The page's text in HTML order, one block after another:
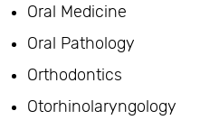
Oral Medicine
Oral Pathology
Orthodontics
Otorhinolaryngology